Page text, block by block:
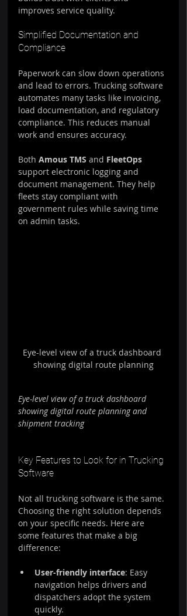
improves service quality.
Simplified Documentation and
Compliance
Paperwork can slow down operations
and lead to errors. Trucking software
automates many tasks like invoicing,
load documentation, and regulatory
compliance. This reduces manual
work and ensures accuracy.
Both Amous TMS and FleetOps
support electronic logging and
document management. They help
fleets stay compliant with
government rules while saving time
on admin tasks.
Eye-level view of a truck dashboard
showing digital route planning
Eye-level view of a truck dashboard
showing digital route planning and
shipment tracking
Key Features to Look for in Trucking
Software
Not all trucking software is the same.
Choosing the right solution depends
on your specific needs. Here are
some features that make a big
difference:
User-friendly interface: Easy
navigation helps drivers and
dispatchers adopt the system
quickly.